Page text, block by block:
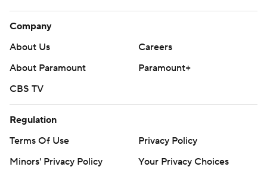
Company
About Us
Careers
About Paramount
Paramount+
CBS TV
Regulation
Terms Of Use
Privacy Policy
Minors' Privacy Policy
Your Privacy Choices